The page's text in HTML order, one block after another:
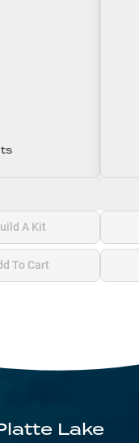
A Kit
To Cart
Lake